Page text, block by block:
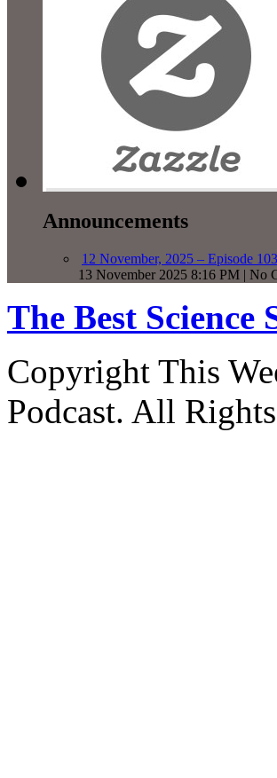
Announcements
12 November, 2025 – Episode
13 November 2025 8:16 PM | No
The Best
Copyright This
Podcast. All